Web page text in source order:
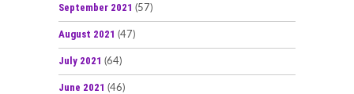
September 2021 (57)
August 2021 (47)
July 2021 (64)
June 2021 (46)